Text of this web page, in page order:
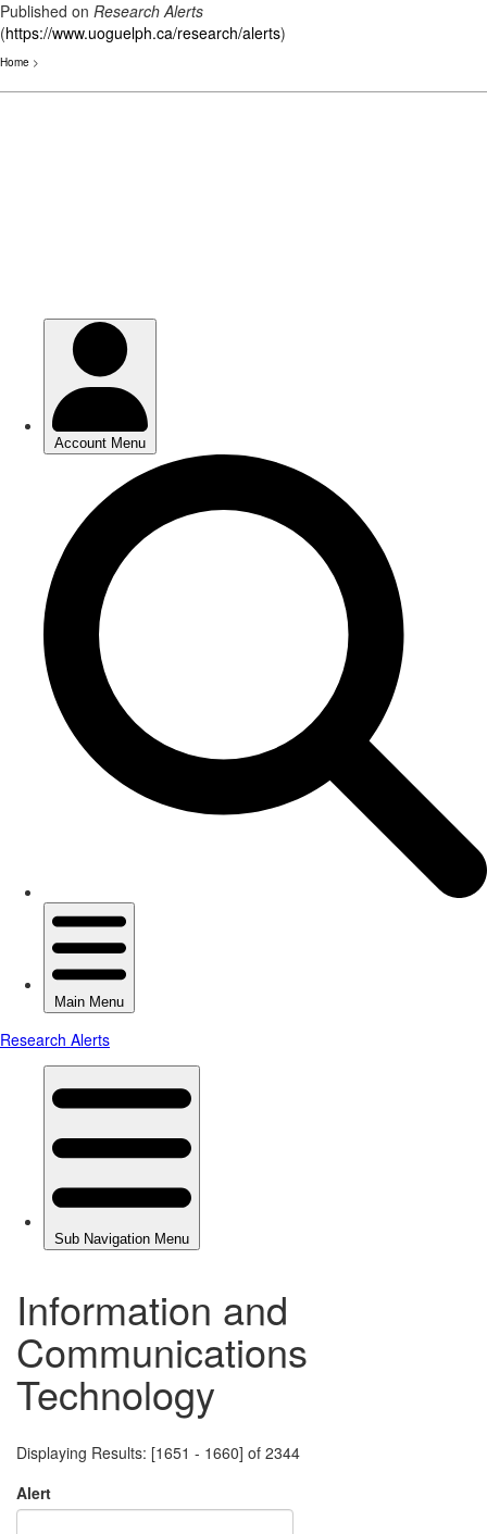
Published on Research Alerts
(https://www.uoguelph.ca/research/alerts)
Home >
Information and
Communications
Technology
Displaying Results: [1651 - 1660] of 2344
Alert